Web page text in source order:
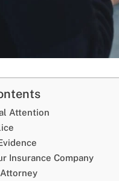
Attention
Insurance Company